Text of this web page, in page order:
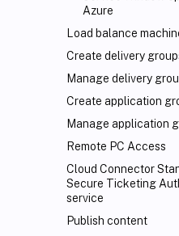
Azure
Load balance
Create delivery
Manage delivery
Create application
Manage application
Remote PC Access
Cloud Connector
Secure Ticketing
service
Publish content